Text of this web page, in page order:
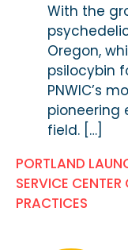
With the
Oregon,
psilocybin
PNWIC’s
pioneering
field. […]
PORTLAND
SERVICE
PRACTICES